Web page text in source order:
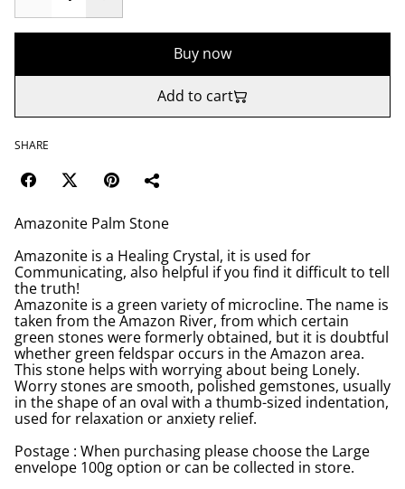
Buy now
Add to cart
SHARE
Amazonite Palm Stone
Amazonite is a Healing Crystal, it is used for
Communicating, also helpful if you find it difficult to tell
the truth!
Amazonite is a green variety of microcline. The name is
taken from the Amazon River, from which certain
green stones were formerly obtained, but it is doubtful
whether green feldspar occurs in the Amazon area.
This stone helps with worrying about being Lonely.
Worry stones are smooth, polished gemstones, usually
in the shape of an oval with a thumb-sized indentation,
used for relaxation or anxiety relief.
Postage : When purchasing please choose the Large
envelope 100g option or can be collected in store.